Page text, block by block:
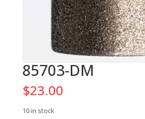
85703-DM
$23.00
10 in stock